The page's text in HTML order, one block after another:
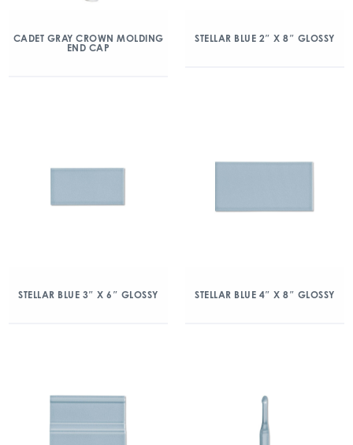
CADET GRAY CROWN MOLDING
END CAP
STELLAR BLUE 2″ X 8″ GLOSSY
STELLAR BLUE 3″ X 6″ GLOSSY STELLAR BLUE 4″ X 8″ GLOSSY